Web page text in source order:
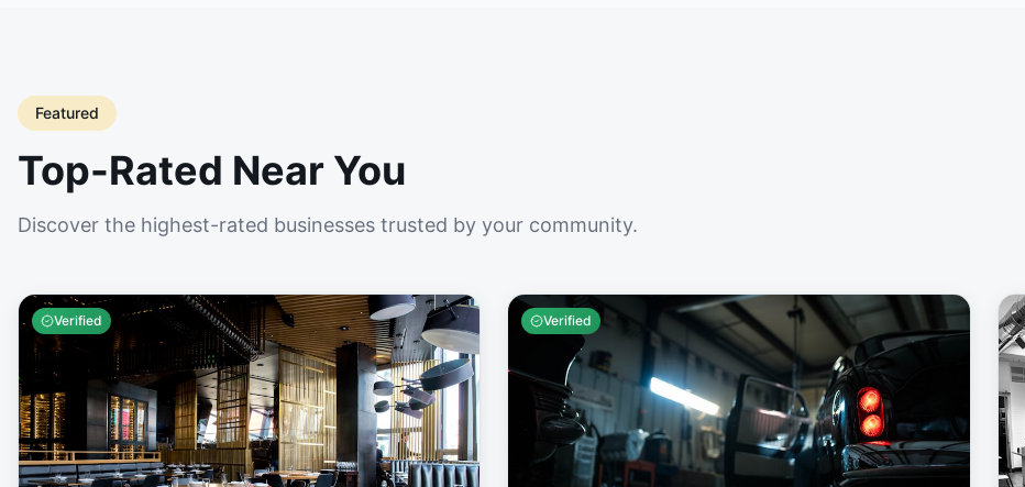
Featured
Top-Rated Near You
Discover the highest-rated businesses trusted by your community.
Verified Verified